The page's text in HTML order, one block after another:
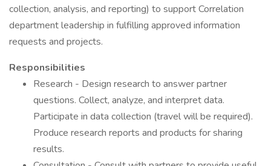
collection, analysis, and reporting) to support Correlation
department leadership in fulfilling approved information
requests and projects.
Responsibilities
Research - Design research to answer partner
questions. Collect, analyze, and interpret data.
Participate in data collection (travel will be required).
Produce research reports and products for sharing
results.